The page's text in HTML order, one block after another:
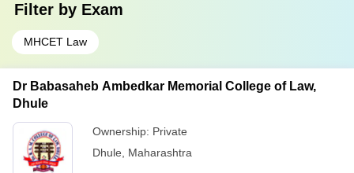
Filter by Exam
MHCET Law
Dr Babasaheb Ambedkar Memorial College of Law,
Dhule
Ownership: Private
Dhule
Maharashtra